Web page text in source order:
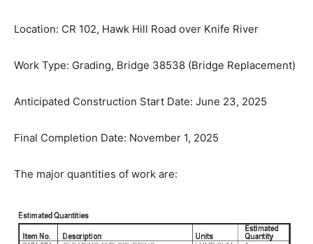
Replacement)
Anticipated Construction Start Date: June 23, 2025
Final Completion Date: November 1, 2025